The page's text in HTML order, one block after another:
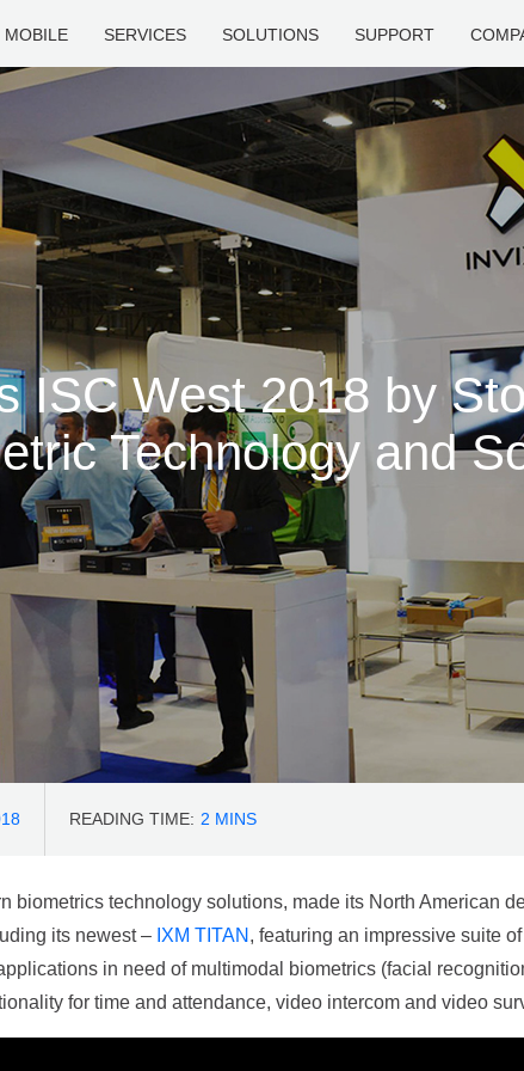
MOBILE SERVICES SOLUTIONS SUPPORT
ISC West 2018 by
Technology and
READING TIME: 2 MINS
biometrics technology solutions, made its North American
its newest – IXM TITAN , featuring an impressive suite
in need of multimodal biometrics (facial
for time and attendance, video intercom and video